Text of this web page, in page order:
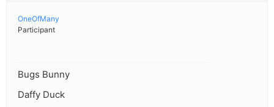
OneOfMany
Participant
Bugs Bunny
Daffy Duck